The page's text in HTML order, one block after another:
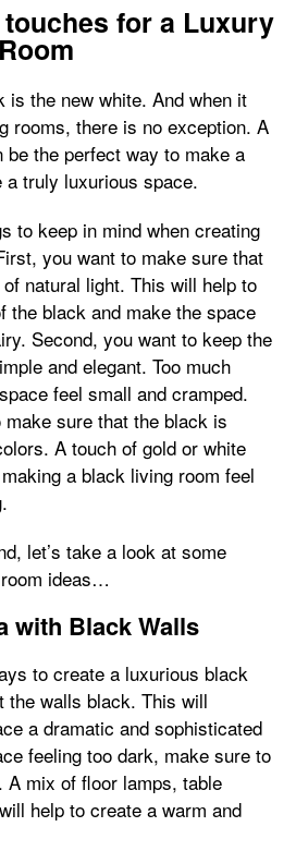
for a Luxury
is the new white. And when it
rooms, there is no exception. A
the perfect way to make a
truly luxurious space.
to keep in mind when creating
you want to make sure that
natural light. This will help to
the black and make the space
Second, you want to keep the
and elegant. Too much
feel small and cramped.
sure that the black is
A touch of gold or white
a black living room feel
let’s take a look at some
ideas…
with Black Walls
to create a luxurious black
the walls black. This will
a dramatic and sophisticated
feeling too dark, make sure to
A mix of floor lamps, table
help to create a warm and